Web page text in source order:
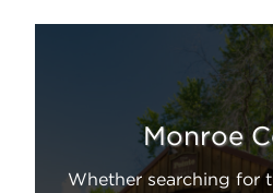
Monroe
Whether searching for